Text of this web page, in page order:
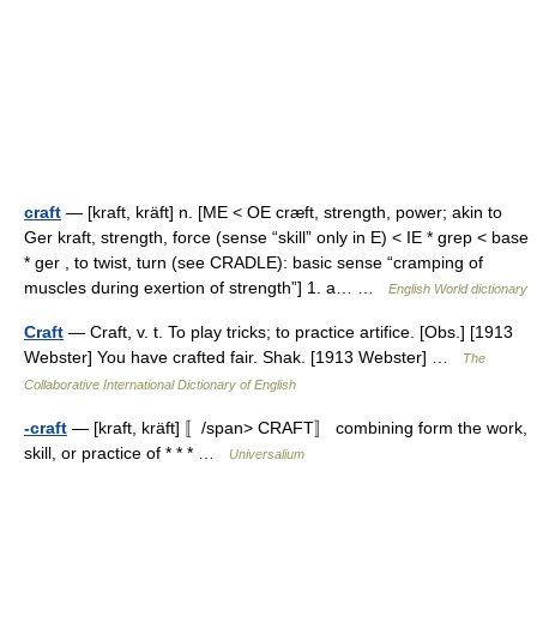
craft — [kraft, kräft] n. [ME < OE cræft, strength, power; akin to
Ger kraft, strength, force (sense “skill” only in E) < IE * grep < base
* ger , to twist, turn (see CRADLE): basic sense “cramping of
muscles during exertion of strength”] 1. a… …
English World dictionary
Craft — Craft, v. t. To play tricks; to practice artifice. [Obs.] [1913
Webster] You have crafted fair. Shak. [1913 Webster] …
The
Collaborative International Dictionary of English
-craft — [kraft, kräft] 〚/span> CRAFT〛 combining form the work,
skill, or practice of * * * …
Universalium